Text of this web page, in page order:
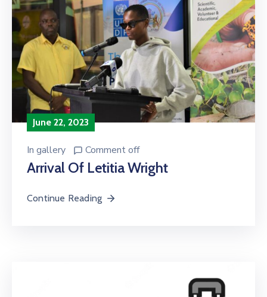
June 22, 2023
In gallery Comment off
Arrival Of Letitia Wright
Continue Reading